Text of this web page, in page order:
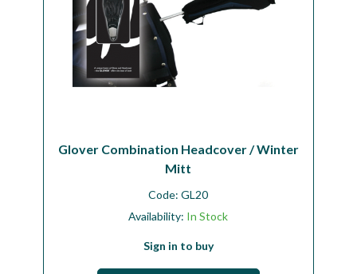
Glover Combination Headcover / Winter
Mitt
Code:GL20
Availability: In Stock
Sign in to buy